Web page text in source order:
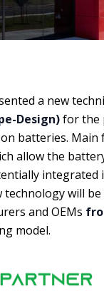
a new
Design)for the
batteries. Main
allow the
integrated
technology will
and OEMs
model.